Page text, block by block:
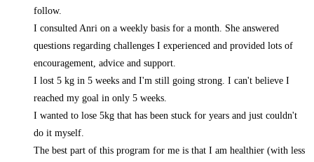
follow.
I consulted Anri on a weekly basis for a month. She answered
questions regarding challenges I experienced and provided lots of
encouragement, advice and support.
I lost 5 kg in 5 weeks and I'm still going strong. I can't believe I
reached my goal in only 5 weeks.
I wanted to lose 5kg that has been stuck for years and just couldn't
do it myself.
The best part of this program for me is that I am healthier (with less